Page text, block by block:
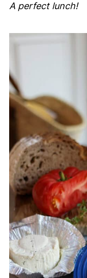
A perfect lunch!